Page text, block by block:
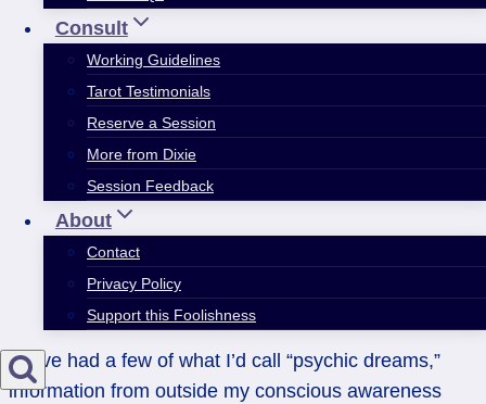
Consult
Working Guidelines
Tarot Testimonials
Reserve a Session
More from Dixie
Session Feedback
About
Contact
Privacy Policy
Support this Foolishness
I have had a few of what I’d call “psychic dreams,”
information from outside my conscious awareness